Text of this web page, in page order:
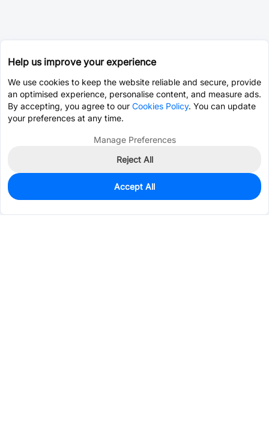
0
Est. unit price:$61.8208
Help us improve your experience
We use cookies to keep the website reliable and secure, provide
an optimised experience, personalise content, and measure ads.
By accepting, you agree to our Cookies Policy. You can update
your preferences at any time.
Manage Preferences
Reject All
Accept All